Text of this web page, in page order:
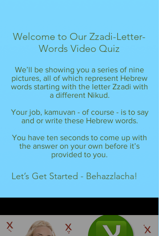
Welcome to Our Zzadi-Letter-
Words Video Quiz
We’ll be showing you a series of nine
pictures, all of which represent Hebrew
words starting with the letter Zzadi with
a different Nikud.
Your job, kamuvan - of course - is to say
and or write these Hebrew words.
You have ten seconds to come up with
the answer on your own before it’s
provided to you.
Let’s Get Started - Behazzlacha!